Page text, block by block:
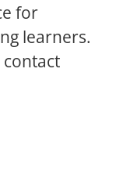
for
learners.
contact